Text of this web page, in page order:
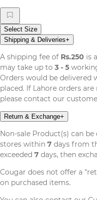
Select Size
Shipping & Deliveries+
A shipping fee of Rs.250 is
may take up to 3 - 5
Orders would be delivered
placed. If Lahore orders
please contact our
Return & Exchange+
Non-sale Product(s) can
stores within 7 days from
exceeded 7 days, then
Cougar does not offer a
on purchased items.